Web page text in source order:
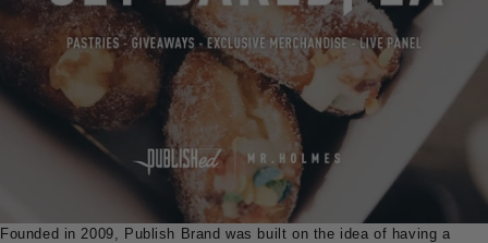
Founded in 2009, Publish Brand was built on the idea of having a